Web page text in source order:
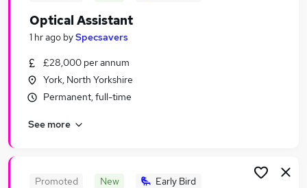
Search jobs
Similar searches:
Jobs in York
Jobs in Harrogate
Optical Assistant
1 hr ago bySpecsavers
£28,000 per annum
York, North Yorkshire
Permanent, full-time
See more
Promoted New Early Bird